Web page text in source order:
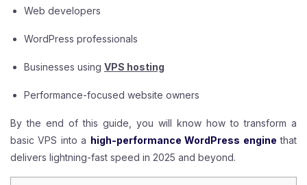
Web developers
WordPress professionals
Businesses using VPS hosting
Performance-focused website owners
By the end of this guide, you will know how to transform a
basic VPS into a high-performance WordPress engine that
delivers lightning-fast speed in 2025 and beyond.